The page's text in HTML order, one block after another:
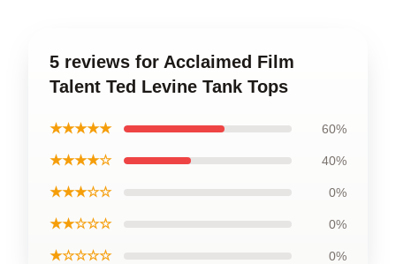
5 reviews for Acclaimed Film
Talent Ted Levine Tank Tops
★★★★★ 60%
★★★★☆ 40%
★★★☆☆ 0%
★★☆☆☆ 0%
★☆☆☆☆ 0%